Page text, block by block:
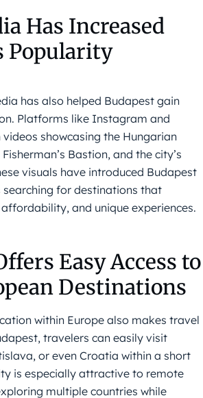
Has Increased
Popularity
has also helped Budapest gain
Platforms like Instagram and
showcasing the Hungarian
Bastion, and the city’s
visuals have introduced Budapest
for destinations that
and unique experiences.
Easy Access to
Destinations
within Europe also makes travel
travelers can easily visit
or even Croatia within a short
is especially attractive to remote
multiple countries while